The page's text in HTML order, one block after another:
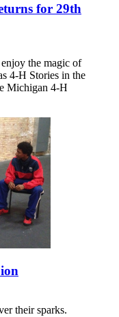
for 29th
the magic of
4-H Stories in the
Michigan 4-H
their sparks.